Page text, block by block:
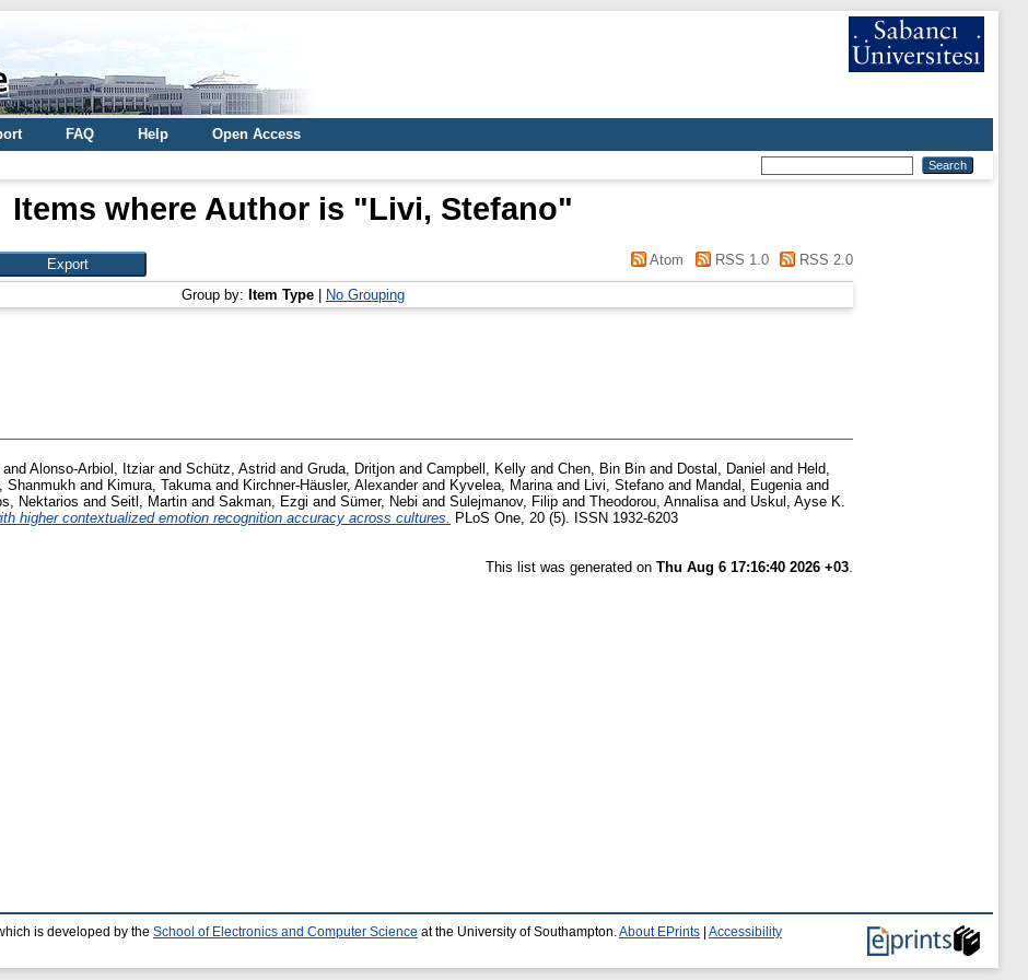
FAQ Help
Open Access
Items where Author is "Livi, Stefano"
Atom RSS 1.0 RSS 2.0
Group by: Item Type No Grouping
and Alonso-Arbiol, Itziarand Schütz, Astrid and Gruda, Dritjon and Campbell, Kelly and Chen, Bin Bin and Dostal, Daniel and Held,
Shanmukh and Kimura, Takumaand Kirchner-Häusler, Alexanderand Kyvelea, Marinaand Livi, Stefano and Mandal, Eugeniaand
Nektarios and Seitl, Martin and Sakman, Ezgi and Sümer, Nebi and Sulejmanov, Filip and Theodorou, Annalisaand Uskul, Ayse K.
higher contextualized emotion recognition accuracy across cultures. PLoS One, 20 (5). ISSN 1932-6203
This list was generated on Thu Aug 6 17:16:40 2026 +03.
is developed by the School of Electronics and Computer Science at the University of Southampton. About EPrints Accessibility